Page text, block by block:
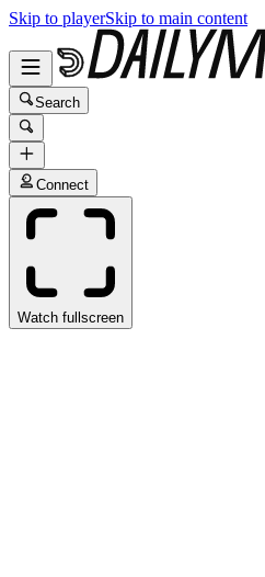
Skip to playerSkip to main content
Search
Connect
Watch fullscreen